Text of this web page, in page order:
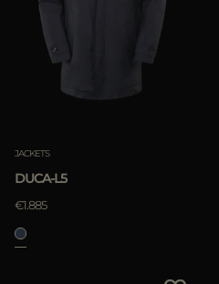
JACKETS
DUCA-L5
€1.885